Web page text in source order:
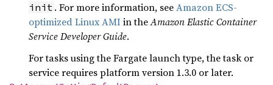
init . For more information, seeAmazon ECS-
optimized Linux AMI in theAmazon Elastic Container
Service Developer Guide.
For tasks using the Fargate launch type, the task or
service requires platform version 1.3.0 or later.